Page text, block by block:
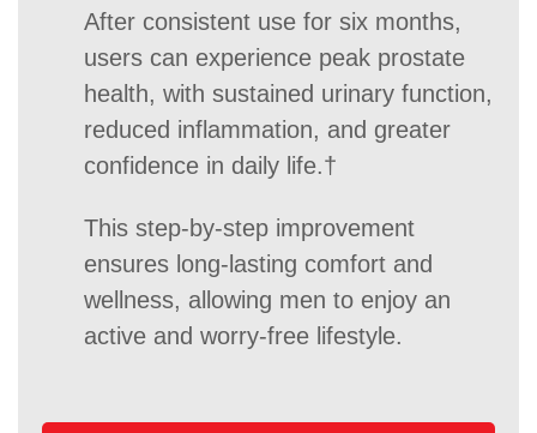
After consistent use for six months,
users can experience peak prostate
health, with sustained urinary function,
reduced inflammation, and greater
confidence in daily life.†
This step-by-step improvement
ensures long-lasting comfort and
wellness, allowing men to enjoy an
active and worry-free lifestyle.